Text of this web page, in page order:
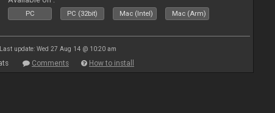
PC PC (32bit) Mac (Intel) Mac (Arm)
Last update: Wed 27 Aug 14 @ 10:20 am
Comments How to install